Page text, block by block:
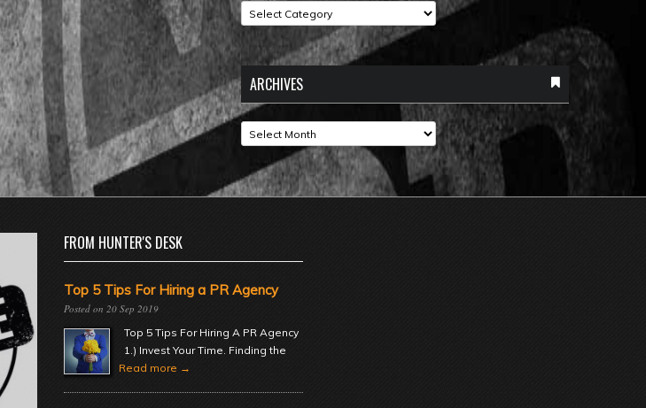
Categories
ARCHIVES
Archives
FROM HUNTER'S DESK
Top 5 Tips For Hiring a PR Agency
20 Sep 2019
Top 5 Tips For Hiring A PR Agency
1.) Invest Your Time. Finding the
Read more →